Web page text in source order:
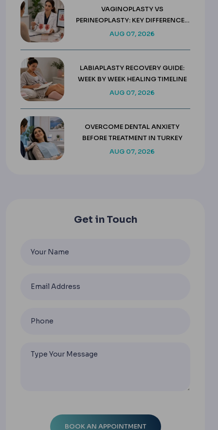
VAGINOPLASTY VS
PERINEOPLASTY: KEY DIFFERENCES
& COSTS
AUG 07, 2026
LABIAPLASTY RECOVERY GUIDE:
WEEK BY WEEK HEALING TIMELINE
AUG 07, 2026
OVERCOME DENTAL ANXIETY
BEFORE TREATMENT IN TURKEY
AUG 07, 2026
Get in Touch